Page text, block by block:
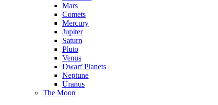
Mars
Comets
Mercury
Jupiter
Saturn
Pluto
Venus
Dwarf Planets
Neptune
Uranus
The Moon